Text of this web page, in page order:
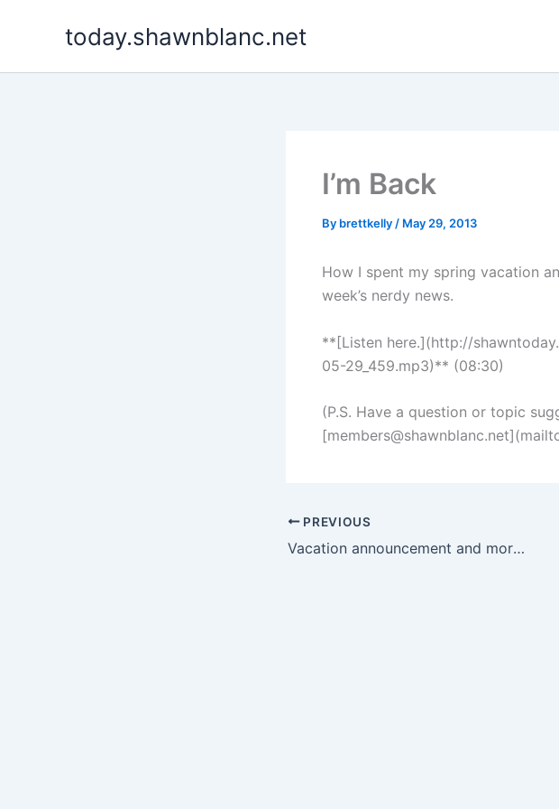
today.shawnblanc.net
I’m Back
By brettkelly / May 29, 2013
How I spent my spring vacation
week’s nerdy news.
**[Listen here.](http://
05-29_459.mp3)** (08:30)
(P.S. Have a question or topic
[members@shawnblanc.net
PREVIOUS
Vacation announcement and more details on The Current Project